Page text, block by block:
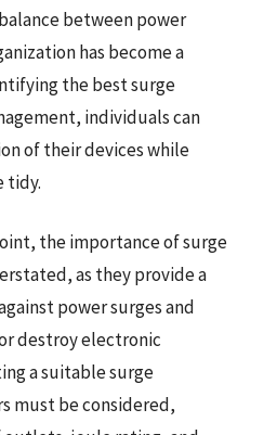
between power
has become a
the best surge
individuals can
of their devices while
tidy.
the importance of surge
as they provide a
power surges and
destroy electronic
a suitable surge
must be considered,